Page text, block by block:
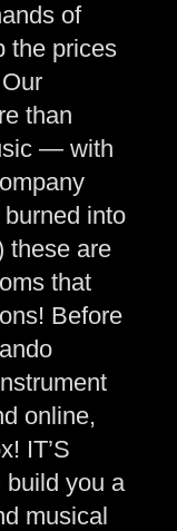
of
the prices
than
— with
into
these are
that
Before
online,
IT’S
build you a
musical